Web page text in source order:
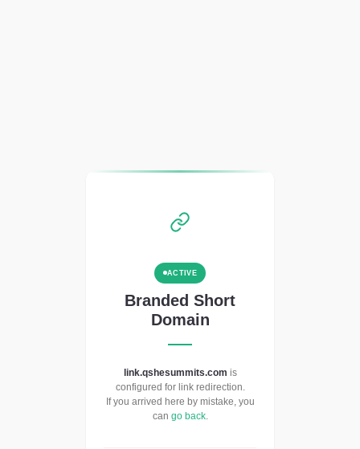
ACTIVE
Branded Short
Domain
link.qshesummits.com is
configured for link redirection.
If you arrived here by mistake, you
can go back.